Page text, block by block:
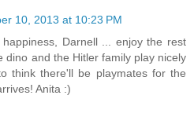
10, 2013 at 10:23 PM
Darnell ... enjoy the rest
dino and the Hitler family play nicely
think there'll be playmates for the
Anita :)